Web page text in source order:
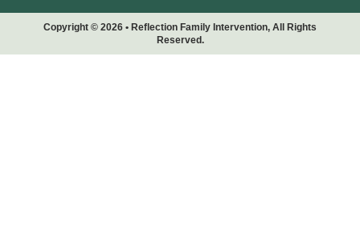
Copyright © 2026 • Reflection Family Intervention, All Rights
Reserved.